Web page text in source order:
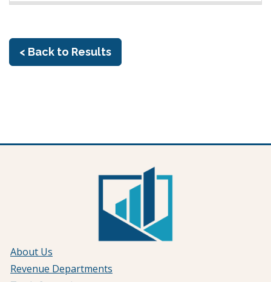
< Back to Results
About Us
Revenue Departments